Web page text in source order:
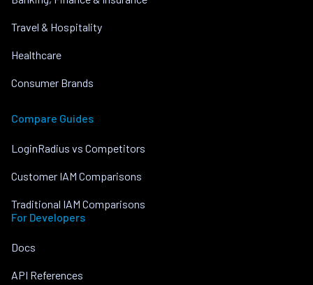
Travel & Hospitality
Healthcare
Consumer Brands
Compare Guides
LoginRadius vs Competitors
Customer IAM Comparisons
Traditional IAM Comparisons
For Developers
Docs
API References